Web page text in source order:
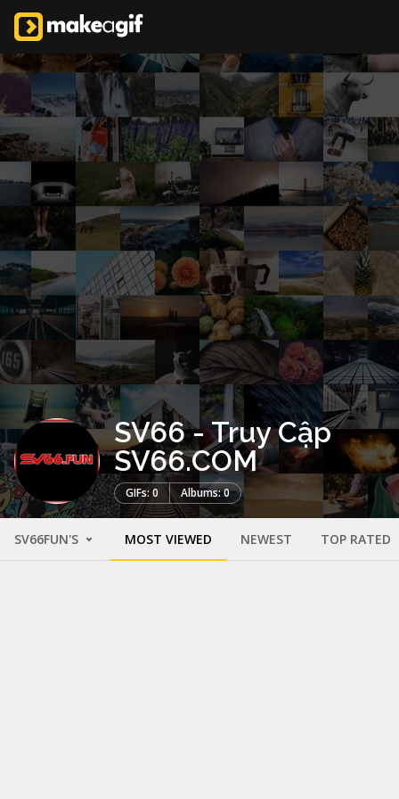
SV66 - Truy Cập
SV66.COM
GIFs: 0 Albums: 0
SV66FUN'S MOST VIEWED NEWEST TOP RATED